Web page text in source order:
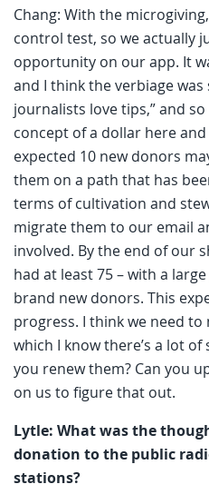
Chang: With the
control test, so we actually
opportunity on our app. It
and I think the verbiage
journalists love tips,” and
concept of a dollar here
expected 10 new donors
them on a path that has
terms of cultivation and
migrate them to our email
involved. By the end of our
had at least 75 – with a
brand new donors. This
progress. I think we need
which I know there’s a lot
you renew them? Can you
on us to figure that out.
Lytle: What was the
donation to the public
stations?